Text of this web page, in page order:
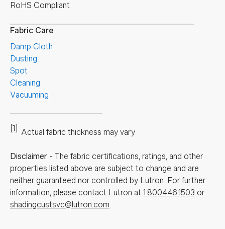
RoHS Compliant
Fabric Care
Damp Cloth
Dusting
Spot
Cleaning
Vacuuming
[1] Actual fabric thickness may vary
Disclaimer - The fabric certifications, ratings, and other
properties listed above are subject to change and are
neither guaranteed nor controlled by Lutron. For further
information, please contact Lutron at 1.800.446.1503 or
shadingcustsvc@lutron.com.